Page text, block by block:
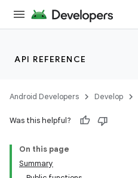
API REFERENCE
Android Developers Develop
Was this helpful?
On this page
Summary